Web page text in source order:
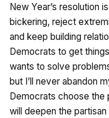
New Year’s resolution
bickering, reject
and keep building
Democrats to get
wants to solve
but I’ll never abandon
Democrats choose the
will deepen the